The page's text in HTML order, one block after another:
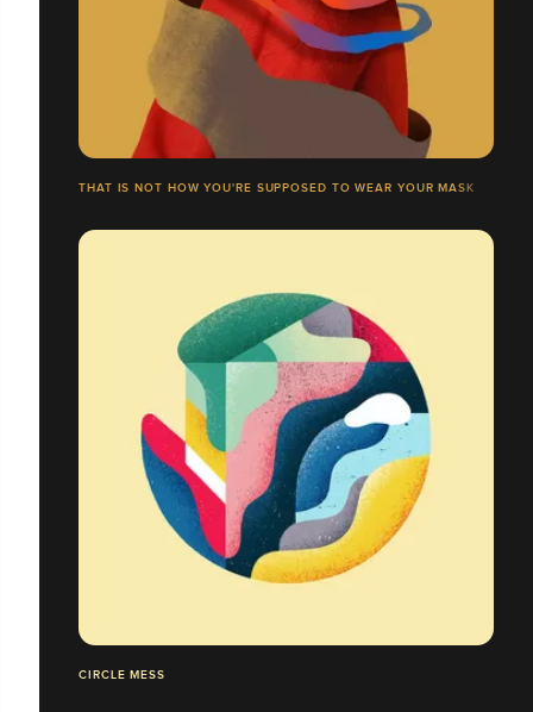
THAT IS NOT HOW YOU'RE SUPPOSED TO WEAR YOUR MASK
CIRCLE MESS